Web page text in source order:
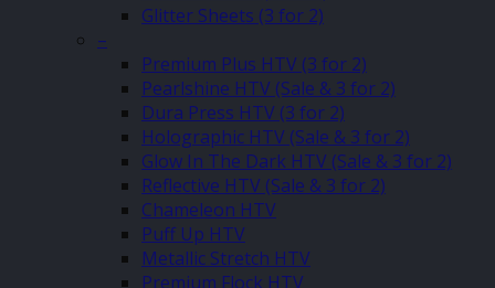
Glitter Sheets (3 for 2)
–
Premium Plus HTV (3 for 2)
Pearlshine HTV (Sale & 3 for 2)
Dura Press HTV (3 for 2)
Holographic HTV (Sale & 3 for 2)
Glow In The Dark HTV (Sale & 3 for 2)
Reflective HTV (Sale & 3 for 2)
Chameleon HTV
Puff Up HTV
Metallic Stretch HTV
Premium Flock HTV